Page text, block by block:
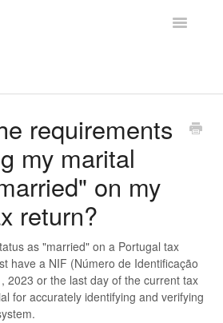
Toggle
Account Setup
Portugal Taxes
Birth Certificate
Other
requirements
my marital
on my
return?
as "married" on a Portugal tax
have a NIF (Número de Identificação
2023 or the last day of the current tax
for accurately identifying and verifying